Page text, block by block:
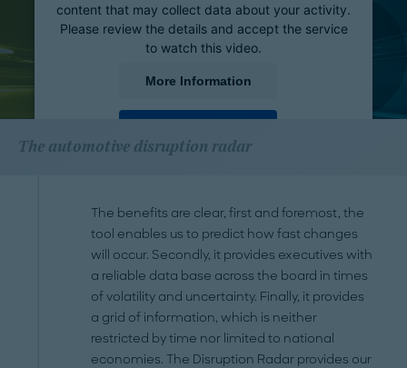
content that may collect data about your activity.
Please review the details and accept the service
to watch this video.
More Information
Usercentrics Consent Management
The automotive disruption radar
The benefits are clear, first and foremost, the
tool enables us to predict how fast changes
will occur. Secondly, it provides executives with
a reliable data base across the board in times
of volatility and uncertainty. Finally, it provides
a grid of information, which is neither
restricted by time nor limited to national
economies. The Disruption Radar provides our